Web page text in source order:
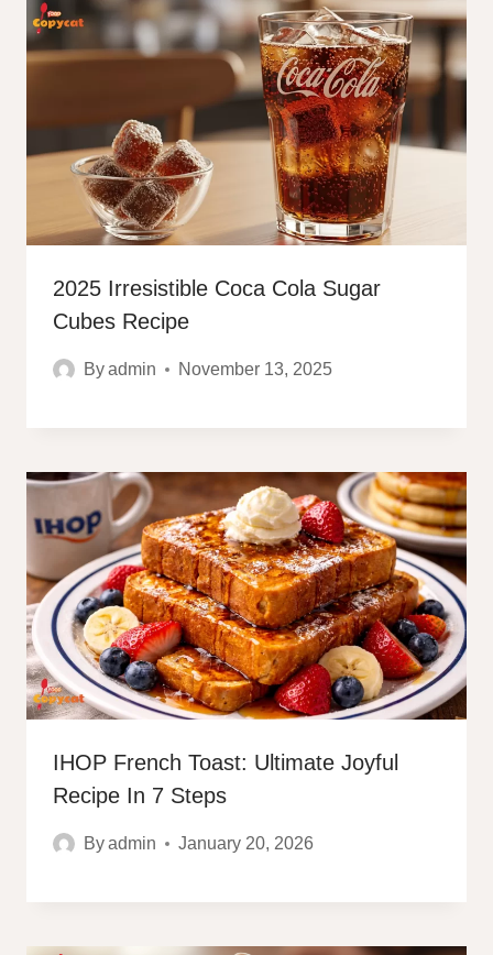
2025 Irresistible Coca Cola Sugar
Cubes Recipe
Byadmin November 13, 2025
IHOP French Toast: Ultimate Joyful
Recipe In 7 Steps
Byadmin January 20, 2026